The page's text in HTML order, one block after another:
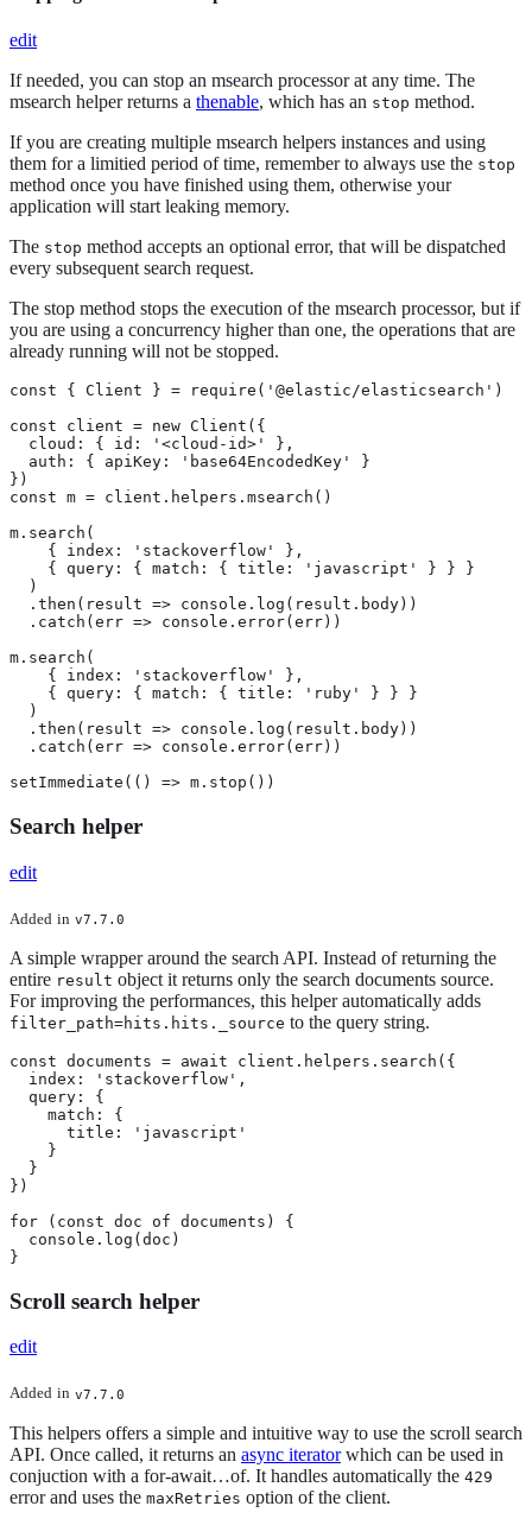
edit
If needed, you can stop an msearch processor at any time. The
msearch helper returns a thenable, which has an stop method.
If you are creating multiple msearch helpers instances and using
them for a limitied period of time, remember to always use the stop
method once you have finished using them, otherwise your
application will start leaking memory.
The stop method accepts an optional error, that will be dispatched
every subsequent search request.
The stop method stops the execution of the msearch processor, but if
you are using a concurrency higher than one, the operations that are
already running will not be stopped.
const { Client } = require('@elastic/elasticsearch')
const client = new Client({
  cloud: { id: '<cloud-id>' },
  auth: { apiKey: 'base64EncodedKey' }
})
const m = client.helpers.msearch()
m.search(
    { index: 'stackoverflow' },
    { query: { match: { title: 'javascript' } } }
  )
  .then(result => console.log(result.body))
  .catch(err => console.error(err))
m.search(
    { index: 'stackoverflow' },
    { query: { match: { title: 'ruby' } } }
  )
  .then(result => console.log(result.body))
  .catch(err => console.error(err))
setImmediate(() => m.stop())
Search helper
edit
Added in v7.7.0
A simple wrapper around the search API. Instead of returning the
entire result object it returns only the search documents source.
For improving the performances, this helper automatically adds
filter_path=hits.hits._source to the query string.
const documents = await client.helpers.search({
  index: 'stackoverflow',
  query: {
    match: {
      title: 'javascript'
    }
  }
})
for (const doc of documents) {
  console.log(doc)
}
Scroll search helper
edit
Added in v7.7.0
This helpers offers a simple and intuitive way to use the scroll search
API. Once called, it returns an async iteratorwhich can be used in
conjuction with a for-await…​of. It handles automatically the 429
error and uses the maxRetries option of the client.